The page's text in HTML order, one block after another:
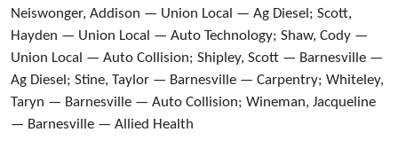
Neiswonger, Addison — Union Local — Ag Diesel; Scott,
Hayden — Union Local — Auto Technology; Shaw, Cody —
Union Local — Auto Collision; Shipley, Scott — Barnesville —
Ag Diesel; Stine, Taylor — Barnesville — Carpentry; Whiteley,
Taryn — Barnesville — Auto Collision; Wineman, Jacqueline
— Barnesville — Allied Health